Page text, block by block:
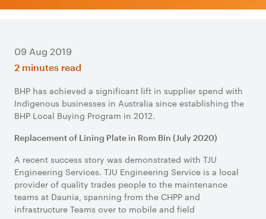
09 Aug 2019
2 minutes read
BHP has achieved a significant lift in supplier spend with
Indigenous businesses in Australia since establishing the
BHP Local Buying Program in 2012.
Replacement of Lining Plate in Rom Bin (July 2020)
A recent success story was demonstrated with TJU
Engineering Services. TJU Engineering Service is a local
provider of quality trades people to the maintenance
teams at Daunia, spanning from the CHPP and
infrastructure Teams over to mobile and field